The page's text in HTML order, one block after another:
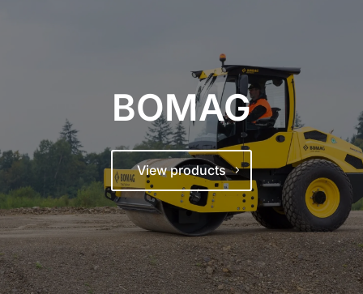
BOMAG
View products